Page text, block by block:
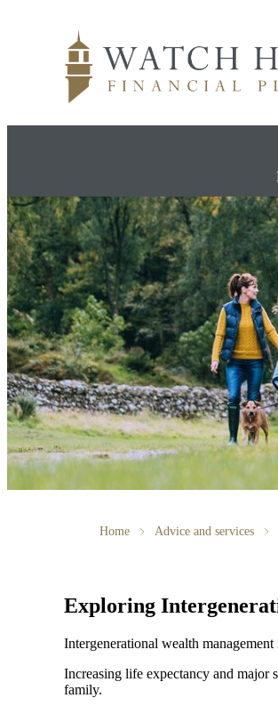
Home Advice and services
Exploring
Intergenerational wealth
Increasing life expectancy and major
family.